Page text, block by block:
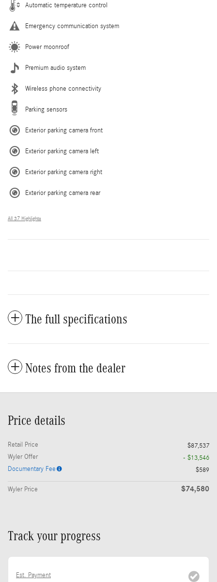
Automatic temperature control
Emergency communication system
Power moonroof
Premium audio system
Wireless phone connectivity
Parking sensors
Exterior parking camera front
Exterior parking camera left
Exterior parking camera right
Exterior parking camera rear
All 37 Highlights
The full specifications
Notes from the dealer
Price details
Retail Price
$87,537
Wyler Offer
- $13,546
Documentary Fee
$589
Wyler Price $74,580
Track your progress
Est. Payment